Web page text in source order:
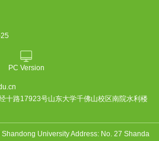
25
PC Version
十路17923号山东大学千佛山校区南院水利楼
University Address: No. 27 Shanda